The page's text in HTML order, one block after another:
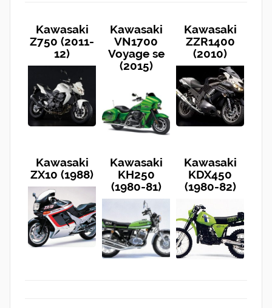
Kawasaki
Z750 (2011-
12)
Kawasaki
VN1700
Voyage se
(2015)
Kawasaki
ZZR1400
(2010)
Kawasaki
ZX10 (1988)
Kawasaki
KH250
(1980-81)
Kawasaki
KDX450
(1980-82)